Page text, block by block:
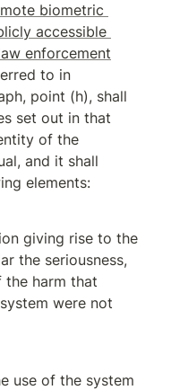
biometric
accessible
enforcement
to in
point (h), shall
set out in that
of the
and it shall
elements:
giving rise to the
the seriousness,
the harm that
were not
use of the system